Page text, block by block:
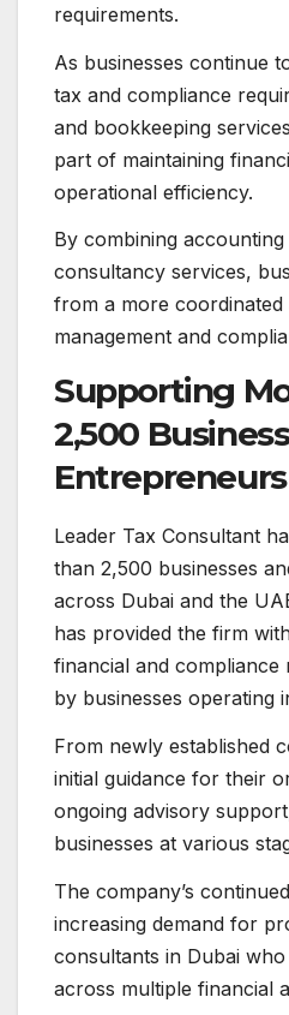
requirements.
As businesses continue
tax and compliance
and bookkeeping
part of maintaining
operational efficiency.
By combining
consultancy services,
from a more
management and
Supporting
2,500
Entrepreneurs
Leader Tax Consultant
than 2,500 businesses
across Dubai and the
has provided the firm
financial and compliance
by businesses operating
From newly established
initial guidance for their
ongoing advisory
businesses at various
The company’s
increasing demand for
consultants in Dubai
across multiple financial